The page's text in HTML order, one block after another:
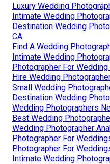
Luxury Wedding
Intimate Wedding
Destination Wedding
CA
Find A Wedding
Intimate Wedding
Photographer For Wedding
Hire Wedding
Small Wedding
Destination Wedding
Wedding Photographers
Best Wedding
Wedding Photographer
Photographer For
Photographer For
Intimate Wedding